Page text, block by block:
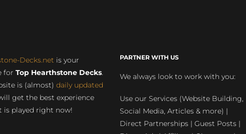
Decks.net is your
for Top Hearthstone Decks.
is (almost) daily updated
get the best experience
is played right now!
PARTNER WITH US
We always look to work with you:
Use our Services (Website Building,
Social Media, Articles & more) |
Direct Partnerships | Guest Posts |